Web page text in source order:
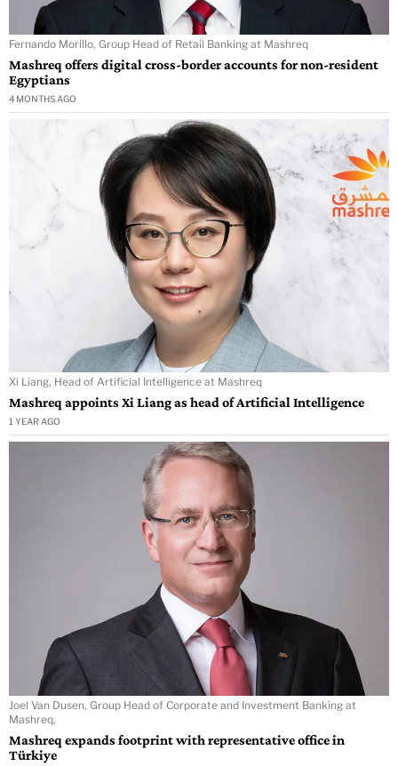
Fernando Morillo, Group Head of Retail Banking at Mashreq
Mashreq offers digital cross-border accounts for non-resident
Egyptians
4 MONTHS AGO
Xi Liang, Head of Artificial Intelligence at Mashreq
Mashreq appoints Xi Liang as head of Artificial Intelligence
1 YEAR AGO
Joel Van Dusen, Group Head of Corporate and Investment Banking at
Mashreq,
Mashreq expands footprint with representative office in
Türkiye